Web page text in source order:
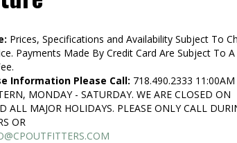
Prices, Specifications and Availability Subject To
Payments Made By Credit Card Are Subject To A
Information Please Call: 718.490.2333 11:00AM
MONDAY - SATURDAY. WE ARE CLOSED ON
ALL MAJOR HOLIDAYS. PLEASE ONLY CALL
OR